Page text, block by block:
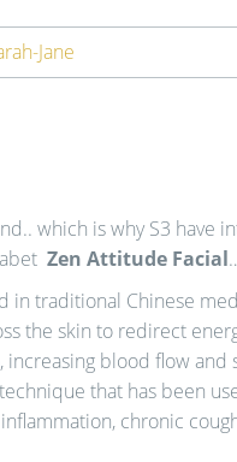
Jane
which is why S3 have
Zen Attitude Facial
in traditional Chinese
the skin to redirect
increasing blood flow and
that has been
chronic